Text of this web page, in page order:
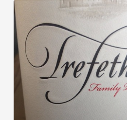
Grower
Etna Rosso
Skin Contact